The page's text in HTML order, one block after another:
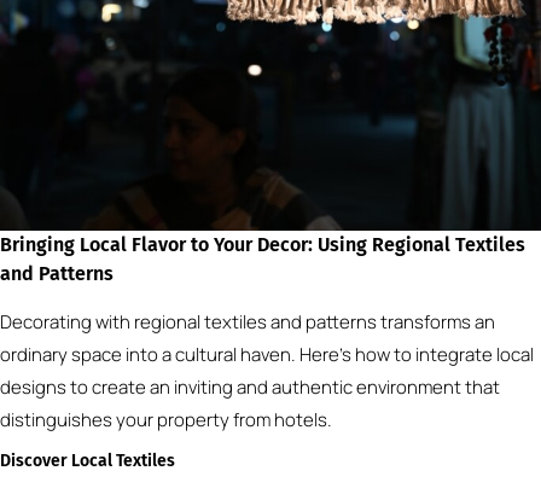
Bringing Local Flavor to Your Decor: Using Regional Textiles
and Patterns
Decorating with regional textiles and patterns transforms an
ordinary space into a cultural haven. Here’s how to integrate local
designs to create an inviting and authentic environment that
distinguishes your property from hotels.
Discover Local Textiles